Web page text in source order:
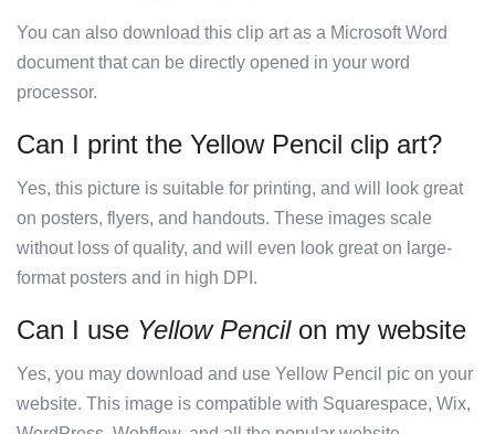
You can also download this clip art as a Microsoft Word
document that can be directly opened in your word
processor.
Can I print the Yellow Pencil clip art?
Yes, this picture is suitable for printing, and will look great
on posters, flyers, and handouts. These images scale
without loss of quality, and will even look great on large-
format posters and in high DPI.
Can I use Yellow Pencilon my website
Yes, you may download and use Yellow Pencil pic on your
website. This image is compatible with Squarespace, Wix,